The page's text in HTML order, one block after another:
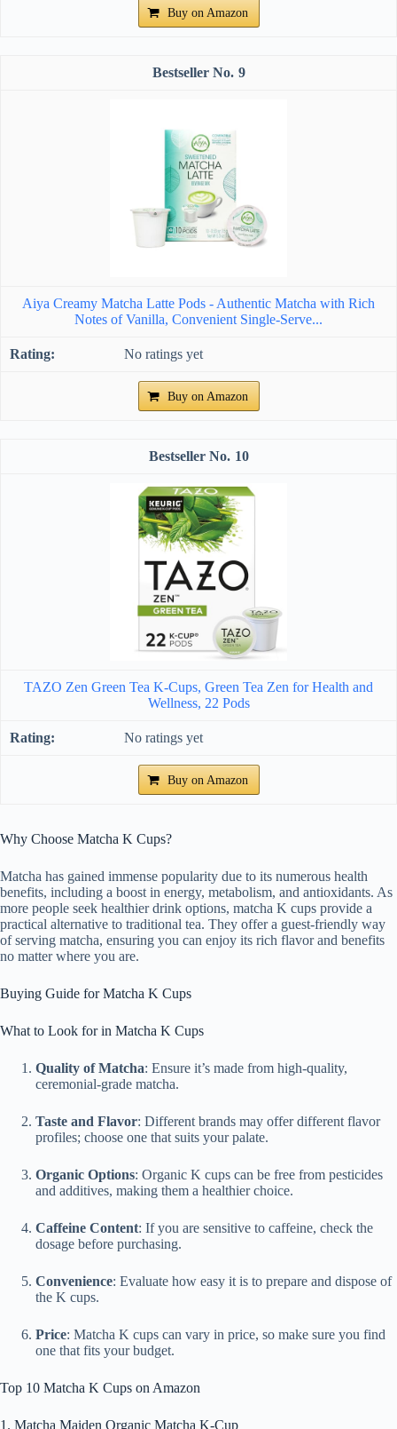
Buy on Amazon
9
Aiya Creamy Matcha Latte Pods - Authentic Matcha with Rich
Notes of Vanilla, Convenient Single-Serve...
No ratings yet
Buy on Amazon
10
TAZO Zen Green Tea K-Cups, Green Tea Zen for Health and
Wellness, 22 Pods
No ratings yet
Buy on Amazon
Why Choose Matcha K Cups?
Matcha has gained immense popularity due to its numerous health
benefits, including a boost in energy, metabolism, and antioxidants. As
more people seek healthier drink options, matcha K cups provide a
practical alternative to traditional tea. They offer a guest-friendly way
of serving matcha, ensuring you can enjoy its rich flavor and benefits
no matter where you are.
Buying Guide for Matcha K Cups
What to Look for in Matcha K Cups
Quality of Matcha: Ensure it’s made from high-quality,
ceremonial-grade matcha.
Taste and Flavor: Different brands may offer different flavor
profiles; choose one that suits your palate.
Organic Options: Organic K cups can be free from pesticides
and additives, making them a healthier choice.
Caffeine Content: If you are sensitive to caffeine, check the
dosage before purchasing.
Convenience: Evaluate how easy it is to prepare and dispose of
the K cups.
Price: Matcha K cups can vary in price, so make sure you find
one that fits your budget.
Top 10 Matcha K Cups on Amazon
1. Matcha Maiden Organic Matcha K-Cup